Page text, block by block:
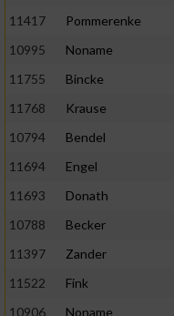
11417
Pommerenke
10995
Noname
11755
Bincke
11768
Krause
10794
Bendel
11694
Engel
11693
Donath
10788
Becker
11397
Zander
11522
Fink
10906
Noname